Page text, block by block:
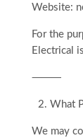
Website:
For the
Electrical
⸻
2.⁠ ⁠What
We may